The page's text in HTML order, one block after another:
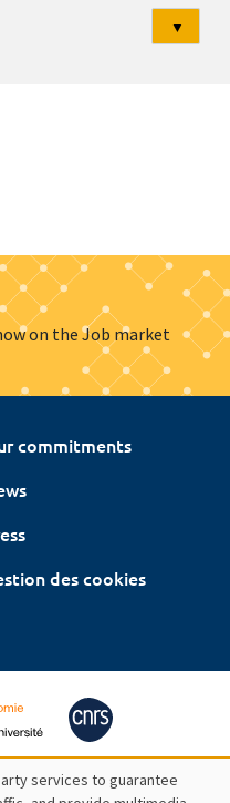
▼
on the Job market
commitments
des cookies
services to guarantee